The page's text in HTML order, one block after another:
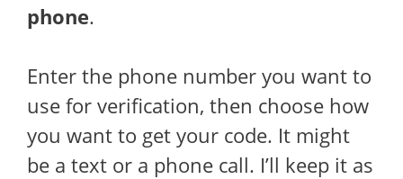
phone.
Enter the phone number you want to
use for verification, then choose how
you want to get your code. It might
be a text or a phone call. I’ll keep it as